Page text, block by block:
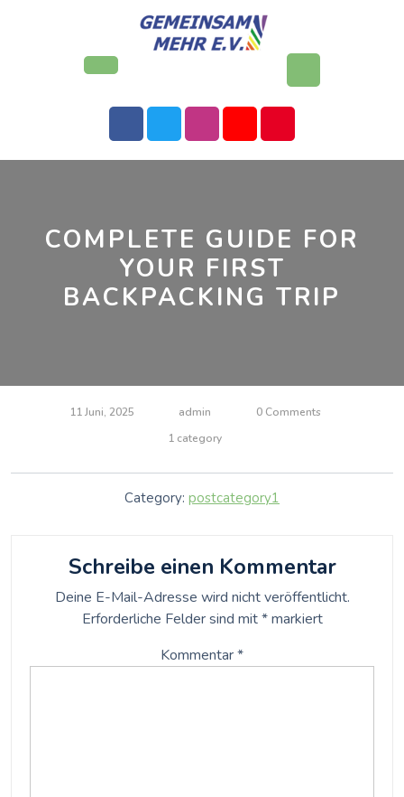
Button
COMPLETE GUIDE FOR
YOUR FIRST
BACKPACKING TRIP
11 Juni, 2025 admin
0 Comments
1 category
Category: postcategory1
Schreibe einen Kommentar
Deine E-Mail-Adresse wird nicht veröffentlicht.
Erforderliche Felder sind mit*markiert
Kommentar*